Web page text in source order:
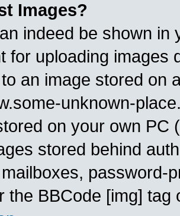
Images?
indeed be shown in
for uploading images
an image stored on
unknown-
on your own PC
stored behind
password-
the BBCode [img]